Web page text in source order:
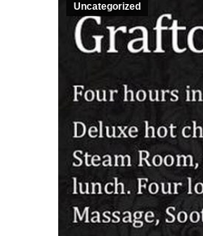
Uncategorized